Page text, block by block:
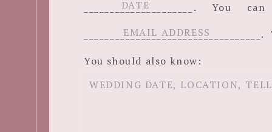
_____________________.
You should also know: